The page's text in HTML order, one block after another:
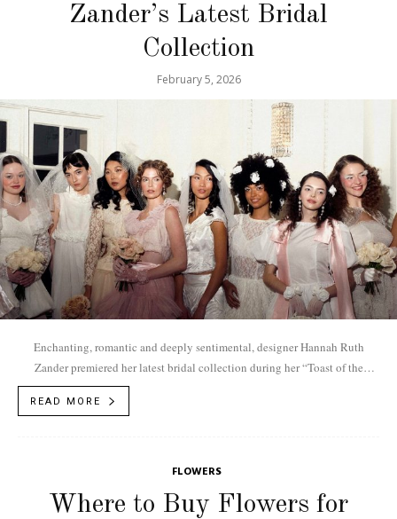
Zander’s Latest Bridal
Collection
February 5, 2026
Enchanting, romantic and deeply sentimental, designer Hannah Ruth
Zander premiered her latest bridal collection during her “Toast of the
Town” runway presentation hosted by...
READ MORE
FLOWERS
Where to Buy Flowers for